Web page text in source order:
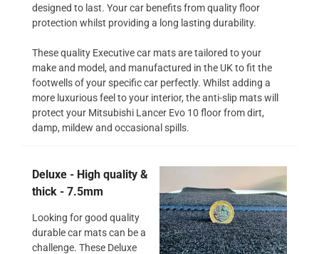
designed to last. Your car benefits from quality floor
protection whilst providing a long lasting durability.
These quality Executive car mats are tailored to your
make and model, and manufactured in the UK to fit the
footwells of your specific car perfectly. Whilst adding a
more luxurious feel to your interior, the anti-slip mats will
protect your Mitsubishi Lancer Evo 10 floor from dirt,
damp, mildew and occasional spills.
Deluxe - High quality &
thick - 7.5mm
Looking for good quality
durable car mats can be a
challenge. These Deluxe